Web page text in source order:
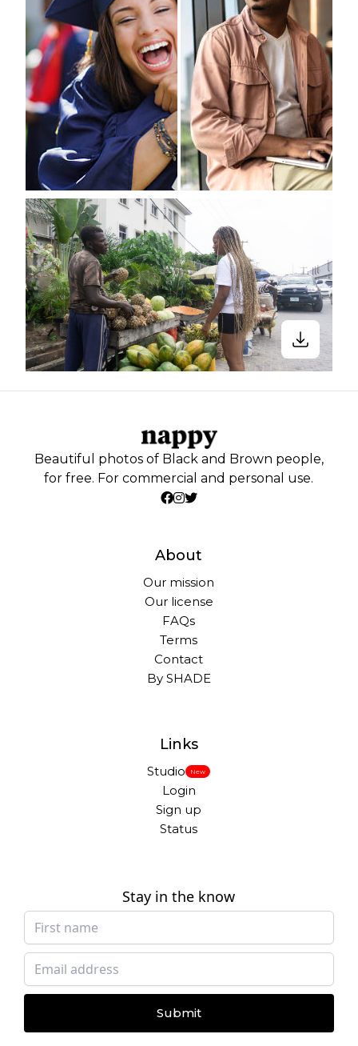
Beautiful photos of Black and Brown people,
for free. For commercial and personal use.
About
Our mission
Our license
FAQs
Terms
Contact
By SHADE
Links
Studio New
Login
Sign up
Status
Stay in the know
Submit